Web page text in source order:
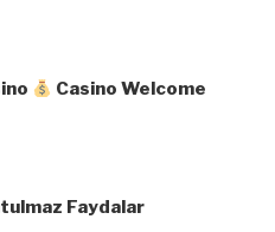
Casino Welcome
Faydalar